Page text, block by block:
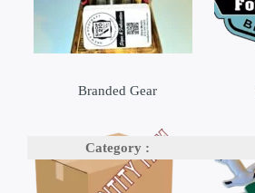
Branded Gear